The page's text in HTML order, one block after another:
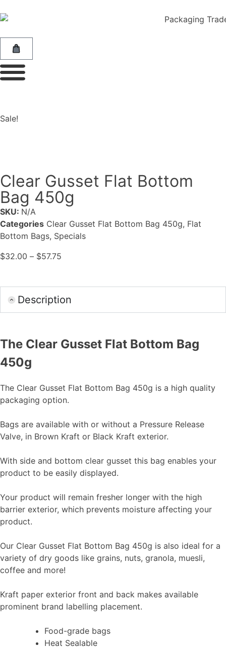
Sale!
Clear Gusset Flat Bottom
Bag 450g
SKU: N/A
Categories Clear Gusset Flat Bottom Bag 450g, Flat
Bottom Bags, Specials
$32.00 – $57.75
Description
The Clear Gusset Flat Bottom Bag
450g
The Clear Gusset Flat Bottom Bag 450g is a high quality
packaging option.
Bags are available with or without a Pressure Release
Valve, in Brown Kraft or Black Kraft exterior.
With side and bottom clear gusset this bag enables your
product to be easily displayed.
Your product will remain fresher longer with the high
barrier exterior, which prevents moisture affecting your
product.
Our Clear Gusset Flat Bottom Bag 450g is also ideal for a
variety of dry goods like grains, nuts, granola, muesli,
coffee and more!
Kraft paper exterior front and back makes available
prominent brand labelling placement.
Food-grade bags
Heat Sealable